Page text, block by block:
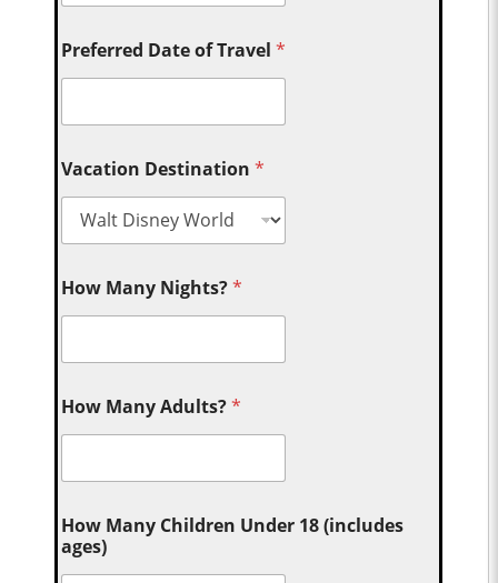
Preferred Date of Travel*
Vacation Destination*
How Many Nights?*
How Many Adults?*
How Many Children Under 18 (includes
ages)